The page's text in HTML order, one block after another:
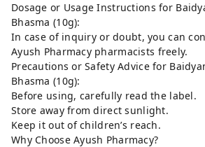
Dosage or Usage Instructions for
Bhasma (10g):
In case of inquiry or doubt, you can
Ayush Pharmacy pharmacists freely.
Precautions or Safety Advice for
Bhasma (10g):
Before using, carefully read the label.
Store away from direct sunlight.
Keep it out of children’s reach.
Why Choose Ayush Pharmacy?